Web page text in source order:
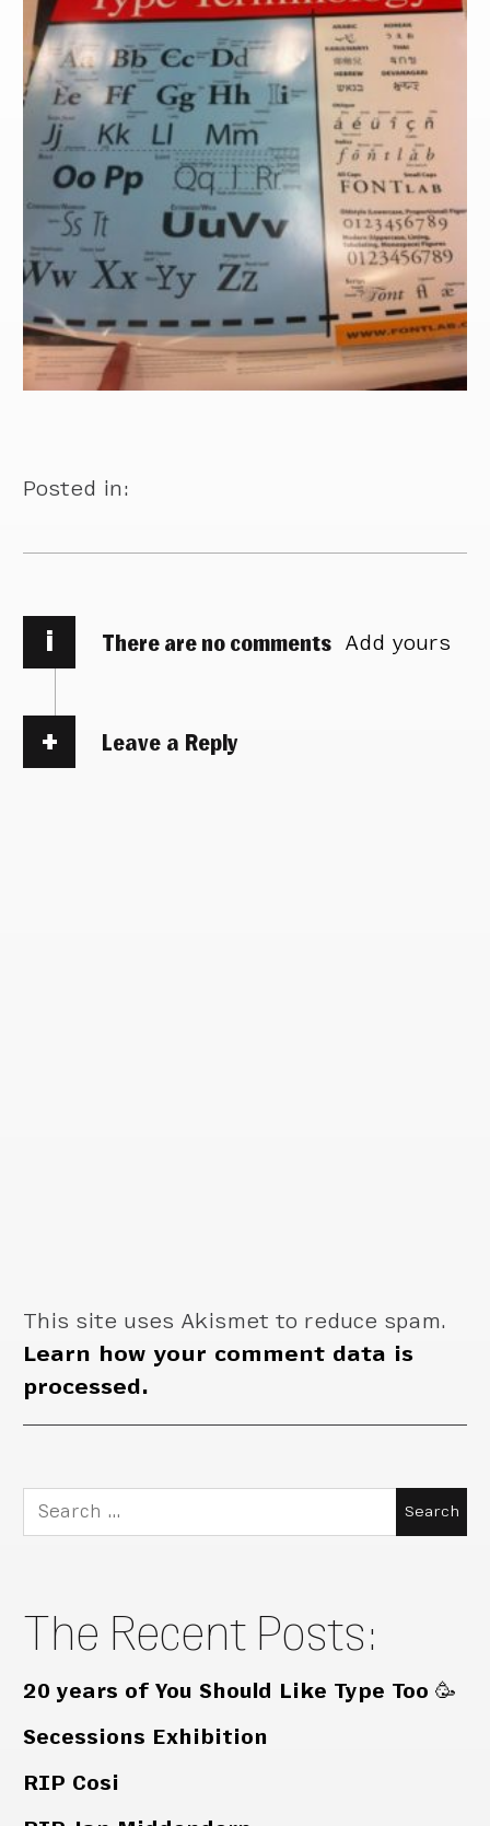
Posted in:
i There are no comments Add yours
Leave a Reply
This site uses Akismet to reduce spam.
Learn how your comment data is
processed.
Search
for:
The Recent Posts:
20 years of You Should Like Type Too 🥳
Secessions Exhibition
RIP Cosi